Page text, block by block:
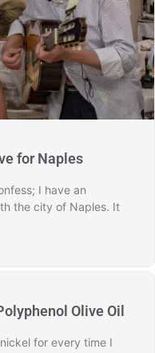
for Naples
I have an
the city of Naples. It
Olive Oil
for every time I